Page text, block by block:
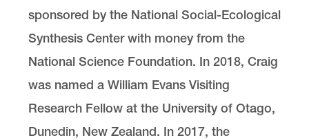
sponsored by the National Social-Ecological
Synthesis Center with money from the
National Science Foundation. In 2018, Craig
was named a William Evans Visiting
Research Fellow at the University of Otago,
Dunedin, New Zealand. In 2017, the